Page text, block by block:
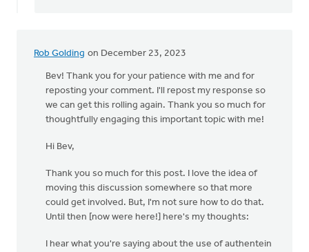
Rob Golding on December 23, 2023
Bev! Thank you for your patience with me and for
reposting your comment. I'll repost my response so
we can get this rolling again. Thank you so much for
thoughtfully engaging this important topic with me!
Hi Bev,
Thank you so much for this post. I love the idea of
moving this discussion somewhere so that more
could get involved. But, I'm not sure how to do that.
Until then [now were here!] here's my thoughts:
I hear what you're saying about the use of authentein